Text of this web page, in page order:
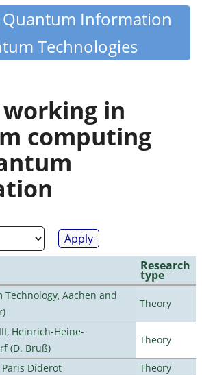
Information
Technologies
in
computing
Research
type
Aachen and
Theory
Heinrich-Heine-
(D. Bruß)
Theory
Diderot
Theory